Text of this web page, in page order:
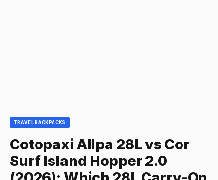
TRAVEL BACKPACKS
Cotopaxi Allpa 28L vs Cor
Surf Island Hopper 2.0